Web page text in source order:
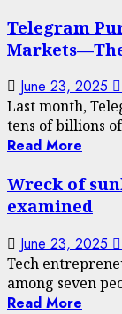
Telegram
June 23, 2025
Last month,
tens of billions
Read More
Wreck of
examined
June 23, 2025
Tech
among seven
Read More